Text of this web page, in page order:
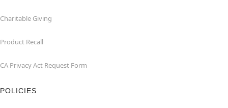
Charitable Giving
Product Recall
CA Privacy Act Request Form
POLICIES